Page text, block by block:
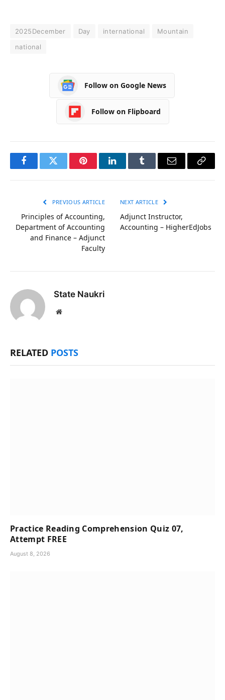
2025December Day international
Mountain
national
Follow on Google News
Follow on Flipboard
FacebookTwitter PinterestLinkedInTumblr Email
Copy
PREVIOUS ARTICLE
Principles of Accounting,
Department of Accounting
and Finance – Adjunct
Faculty
NEXT ARTICLE
Adjunct Instructor,
Accounting – HigherEdJobs
State Naukri
Website
RELATED POSTS
Practice Reading Comprehension Quiz 07,
Attempt FREE
August 8, 2026